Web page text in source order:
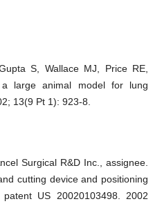
S, Wallace MJ, Price RE,
large animal model for lung
13(9 Pt 1): 923-8.
Surgical R&D Inc., assignee.
cutting device and positioning
US 20020103498. 2002